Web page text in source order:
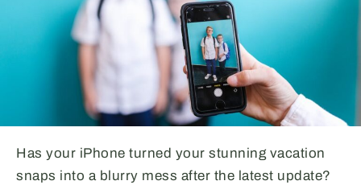
Has your iPhone turned your stunning vacation
snaps into a blurry mess after the latest update?